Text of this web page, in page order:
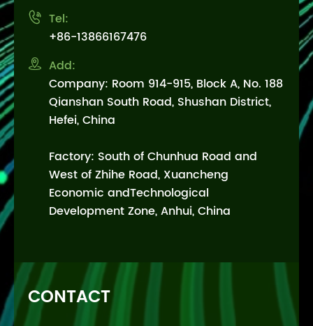
 Tel:
+86-13866167476
 Add:
Company: Room 914-915, Block A, No. 188
Qianshan South Road, Shushan District,
Hefei, China
Factory: South of Chunhua Road and
West of Zhihe Road, Xuancheng
Economic andTechnological
Development Zone, Anhui, China
CONTACT